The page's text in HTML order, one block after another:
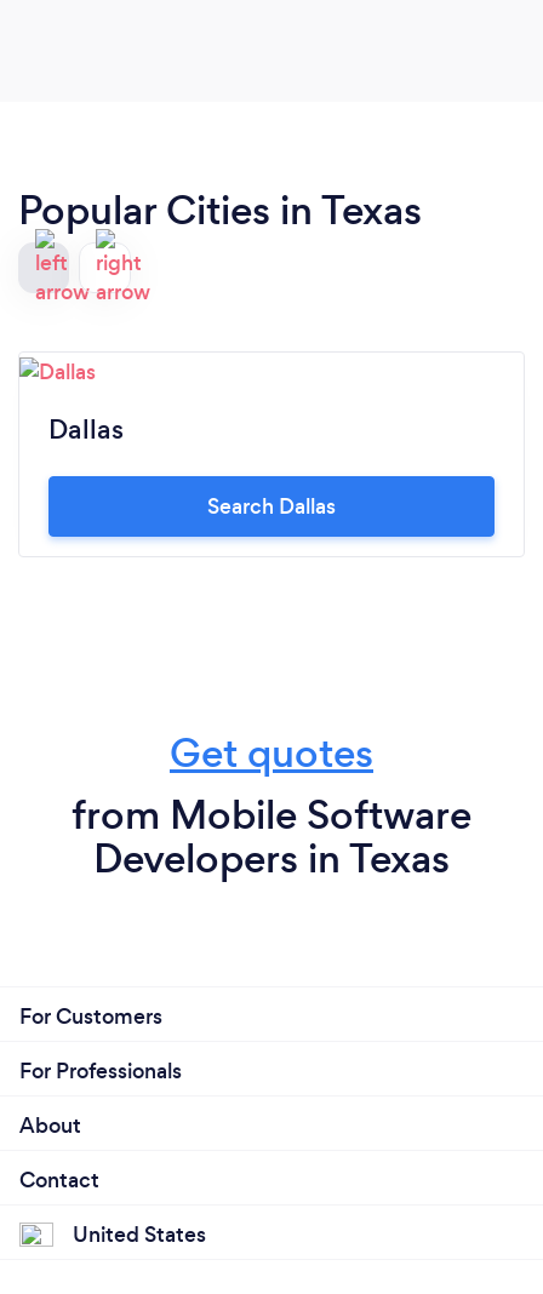
Popular Cities in Texas
Dallas
Search Dallas
Get quotes
from Mobile Software
Developers in Texas
For Customers
For Professionals
About
Contact
United States